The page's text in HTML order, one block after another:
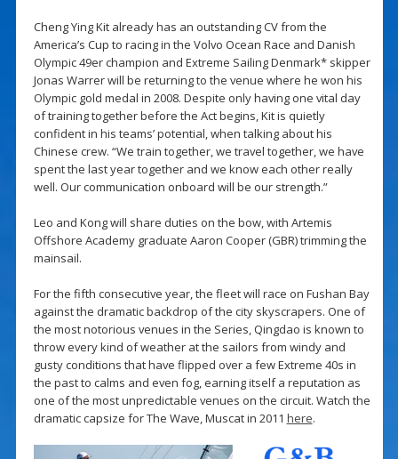
Cheng Ying Kit already has an outstanding CV from the
America’s Cup to racing in the Volvo Ocean Race and Danish
Olympic 49er champion and Extreme Sailing Denmark* skipper
Jonas Warrer will be returning to the venue where he won his
Olympic gold medal in 2008. Despite only having one vital day
of training together before the Act begins, Kit is quietly
confident in his teams’ potential, when talking about his
Chinese crew. “We train together, we travel together, we have
spent the last year together and we know each other really
well. Our communication onboard will be our strength.”
Leo and Kong will share duties on the bow, with Artemis
Offshore Academy graduate Aaron Cooper (GBR) trimming the
mainsail.
For the fifth consecutive year, the fleet will race on Fushan Bay
against the dramatic backdrop of the city skyscrapers. One of
the most notorious venues in the Series, Qingdao is known to
throw every kind of weather at the sailors from windy and
gusty conditions that have flipped over a few Extreme 40s in
the past to calms and even fog, earning itself a reputation as
one of the most unpredictable venues on the circuit. Watch the
dramatic capsize for The Wave, Muscat in 2011 here.